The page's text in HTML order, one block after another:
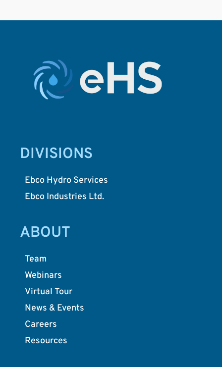
DIVISIONS
Ebco Hydro Services
Ebco Industries Ltd.
ABOUT
Team
Webinars
Virtual Tour
News & Events
Careers
Resources